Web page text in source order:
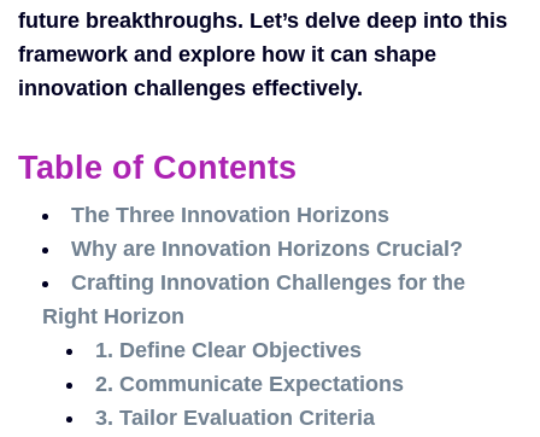
future breakthroughs. Let’s delve deep into this
framework and explore how it can shape
innovation challenges effectively.
Table of Contents
The Three Innovation Horizons
Why are Innovation Horizons Crucial?
Crafting Innovation Challenges for the
Right Horizon
1. Define Clear Objectives
2. Communicate Expectations
3. Tailor Evaluation Criteria